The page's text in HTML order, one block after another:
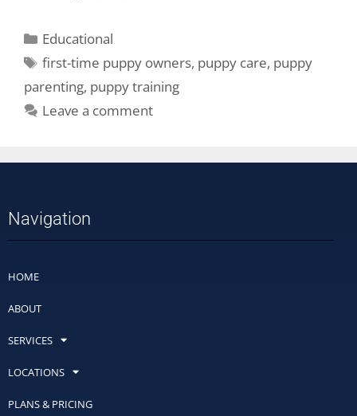
Educational
first-time puppy owners, puppy care, puppy
parenting, puppy training
Leave a comment
Navigation
HOME
ABOUT
SERVICES
LOCATIONS
PLANS & PRICING